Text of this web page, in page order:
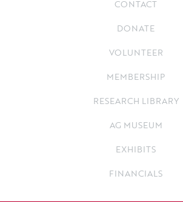
CONTACT
DONATE
VOLUNTEER
MEMBERSHIP
RESEARCH LIBRARY
AG MUSEUM
EXHIBITS
FINANCIALS